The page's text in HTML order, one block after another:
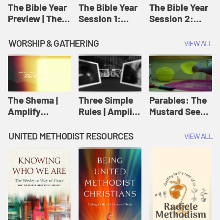
Jesus
The Bible Year
Preview | The
The Bible Year
Session 1:
11:32 | The
Bible Year
The Bible Year
Session 2:
30:43 | The
Bible Year
WORSHIP & GATHERING VIEW ALL
The Shema |
Amplify
Scripture
Three Simple
Rules | Amplify
Wesleyan
Worship and
Writings
Parables: The
Mustard Seed |
Originals:
UNITED METHODIST RESOURCES VIEW ALL